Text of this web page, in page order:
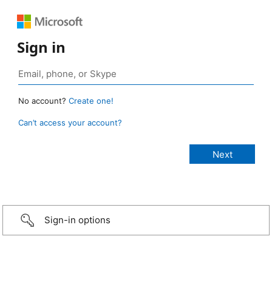
Sign in
No account? Create one!
Can’t access your account?
Sign-in options